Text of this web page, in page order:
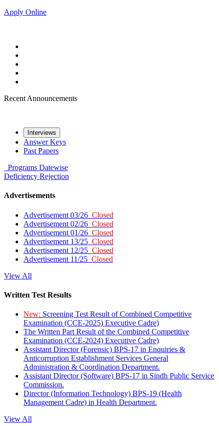
Apply Online
Recent Announcements
Interviews
Answer Keys
Past Papers
Programs Datewise
Deficiency Rejection
Advertisements
Advertisement 03/26 Closed
Advertisement 02/26 Closed
Advertisement 01/26 Closed
Advertisement 13/25 Closed
Advertisement 12/25 Closed
Advertisement 11/25 Closed
View All
Written Test Results
New: Screening Test Result of Combined Competitive
Examination (CCE-2025) Executive Cadre)
The Written Part Result of the Combined Competitive
Examination (CCE-2024) Executive Cadre)
Assistant Director (Forensic) BPS-17 in Enquiries &
Anticorruption Establishment Services General
Administration & Coordination Department.
Assistant Director (Software) BPS-17 in Sindh Public Service
Commission.
Director (Information Technology) BPS-19 (Health
Management Cadre) in Health Department.
View All